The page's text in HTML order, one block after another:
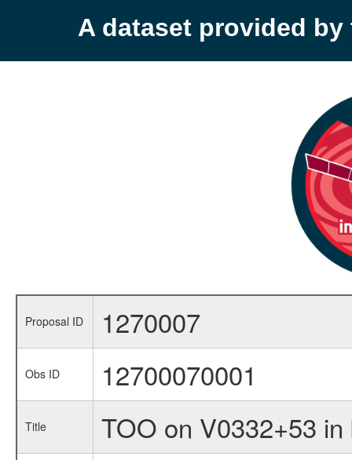
A dataset provided by
Proposal ID 1270007
Obs ID 12700070001
Title TOO on V0332+53